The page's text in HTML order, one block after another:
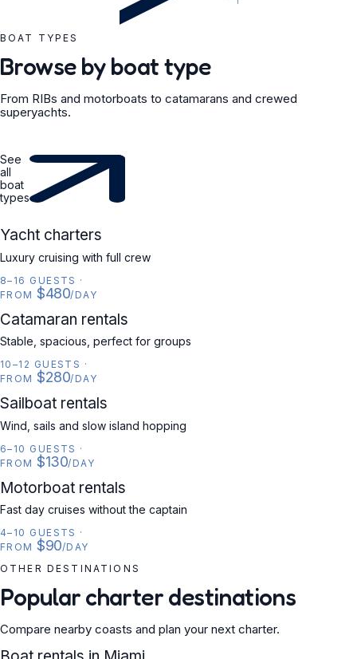
BOAT TYPES
Browse by boat type
From RIBs and motorboats to catamarans and crewed
superyachts.
See
all
boat
types
YACHT
Yacht charters
Luxury cruising with full crew
8–16 GUESTS ·
FROM $480/DAY
CATAMARAN
Catamaran rentals
Stable, spacious, perfect for groups
10–12 GUESTS ·
FROM $280/DAY
SAILBOAT
Sailboat rentals
Wind, sails and slow island hopping
6–10 GUESTS ·
FROM $130/DAY
MOTORBOAT
Motorboat rentals
Fast day cruises without the captain
4–10 GUESTS ·
FROM $90/DAY
OTHER DESTINATIONS
Popular charter destinations
Compare nearby coasts and plan your next charter.
USA